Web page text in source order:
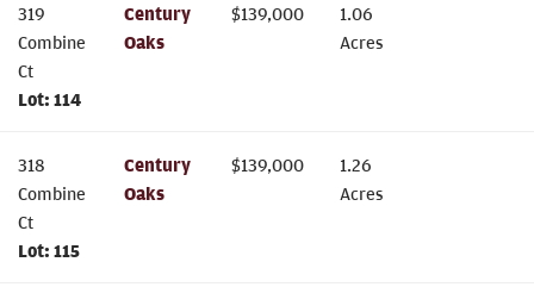
319
Combine
Ct
Lot: 114
Century
Oaks
$139,000
1.06
Acres
318
Combine
Ct
Lot: 115
Century
Oaks
$139,000
1.26
Acres